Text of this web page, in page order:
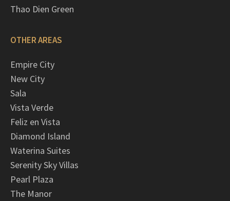
Thao Dien Green
OTHER AREAS
Empire City
New City
Sala
Vista Verde
Feliz en Vista
Diamond Island
Waterina Suites
Serenity Sky Villas
Pearl Plaza
The Manor